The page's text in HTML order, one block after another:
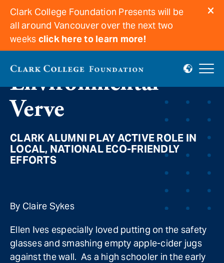
Clark College Foundation Presents will be
all around Vancouver over the next two
weeks click here to learn more!
Environmental
Verve
CLARK ALUMNI PLAY ACTIVE ROLE IN
LOCAL, NATIONAL ECO-FRIENDLY
EFFORTS
By Claire Sykes
Ellen Ives especially loved putting on the safety
glasses and smashing empty apple-cider jugs
against the wall. As a high schooler in the early